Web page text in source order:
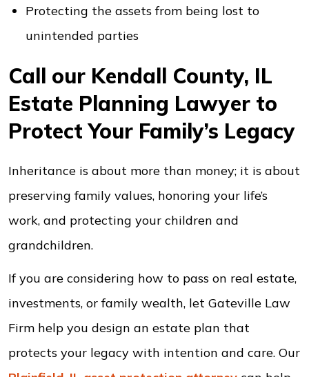
Protecting the assets from being lost to
unintended parties
Call our Kendall County, IL
Estate Planning Lawyer to
Protect Your Family’s Legacy
Inheritance is about more than money; it is about
preserving family values, honoring your life’s
work, and protecting your children and
grandchildren.
If you are considering how to pass on real estate,
investments, or family wealth, let Gateville Law
Firm help you design an estate plan that
protects your legacy with intention and care. Our